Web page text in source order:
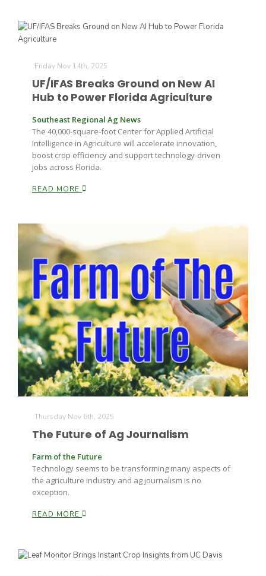
Friday Nov 14th, 2025
UF/IFAS Breaks Ground on New AI
Hub to Power Florida Agriculture
Southeast Regional Ag News
The 40,000-square-foot Center for Applied Artificial
Intelligence in Agriculture will accelerate innovation,
boost crop efficiency and support technology-driven
jobs across Florida.
READ MORE
Thursday Nov 6th, 2025
The Future of Ag Journalism
Farm of the Future
Technology seems to be transforming many aspects of
the agriculture industry and ag journalism is no
exception.
READ MORE